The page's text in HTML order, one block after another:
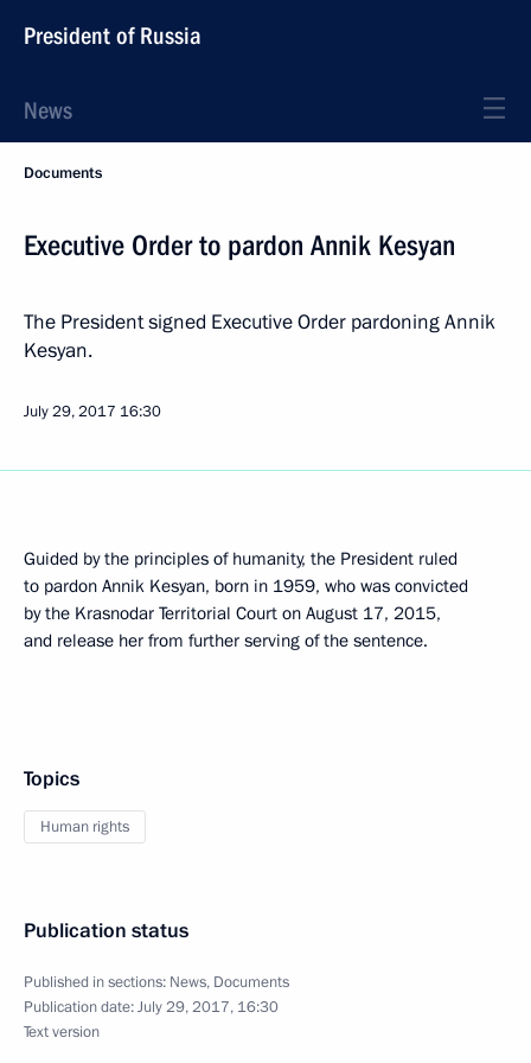
President of Russia
News
Documents
Executive Order to pardon Annik Kesyan
The President signed Executive Order pardoning Annik
Kesyan.
July 29, 2017 16:30
Guided by the principles of humanity, the President ruled
to pardon Annik Kesyan, born in 1959, who was convicted
by the Krasnodar Territorial Court on August 17, 2015,
and release her from further serving of the sentence.
Topics
Human rights
Publication status
Published in sections: News, Documents
Publication date:July 29, 2017, 16:30
Text version